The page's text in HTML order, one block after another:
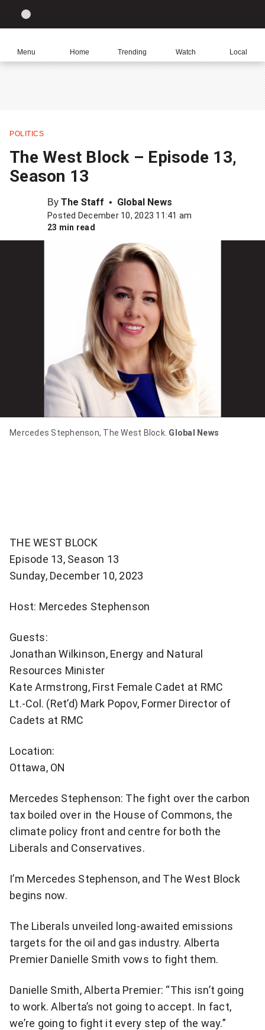
Home
Site
theme
Switch
between
light
or
dark
Click
to
return
to
a
comment
Share
this
item
Facebook
Share
WhatsApp
item
on
Twitter
Send
more
options
Home Trending Watch Local
Menu
POLITICS
The West Block – Episode 13,
Season 13
By The Staff Global News
Posted December 10, 2023 11:41 am
23 min read
Mercedes Stephenson, The West Block. Global News
THE WEST BLOCK
Episode 13, Season 13
Sunday, December 10, 2023
Host: Mercedes Stephenson
Guests:
Jonathan Wilkinson, Energy and Natural
Resources Minister
Kate Armstrong, First Female Cadet at RMC
Lt.-Col. (Ret’d) Mark Popov, Former Director of
Cadets at RMC
Location:
Ottawa, ON
Mercedes Stephenson: The fight over the carbon
tax boiled over in the House of Commons, the
climate policy front and centre for both the
Liberals and Conservatives.
I’m Mercedes Stephenson, and The West Block
begins now.
The Liberals unveiled long-awaited emissions
targets for the oil and gas industry. Alberta
Premier Danielle Smith vows to fight them.
Danielle Smith, Alberta Premier: “This isn’t going
to work. Alberta’s not going to accept. In fact,
we’re going to fight it every step of the way.”